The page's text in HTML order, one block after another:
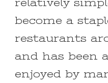
relatively
become a
restaurants
and has been
enjoyed by